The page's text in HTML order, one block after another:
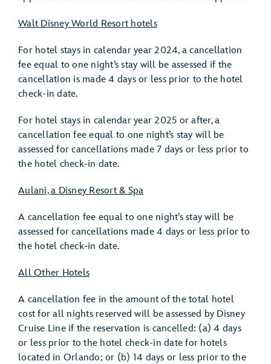
Walt Disney World Resort hotels
For hotel stays in calendar year 2024, a cancellation
fee equal to one night’s stay will be assessed if the
cancellation is made 4 days or less prior to the hotel
check-in date.
For hotel stays in calendar year 2025 or after, a
cancellation fee equal to one night’s stay will be
assessed for cancellations made 7 days or less prior to
the hotel check-in date.
Aulani, a Disney Resort & Spa
A cancellation fee equal to one night’s stay will be
assessed for cancellations made 4 days or less prior to
the hotel check-in date.
All Other Hotels
A cancellation fee in the amount of the total hotel
cost for all nights reserved will be assessed by Disney
Cruise Line if the reservation is cancelled: (a) 4 days
or less prior to the hotel check-in date for hotels
located in Orlando; or (b) 14 days or less prior to the